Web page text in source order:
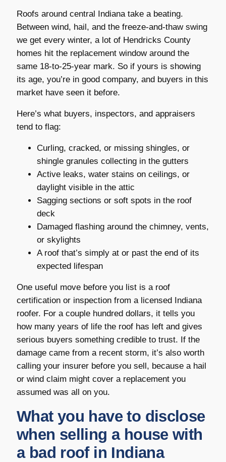
Roofs around central Indiana take a beating.
Between wind, hail, and the freeze-and-thaw swing
we get every winter, a lot of Hendricks County
homes hit the replacement window around the
same 18-to-25-year mark. So if yours is showing
its age, you’re in good company, and buyers in this
market have seen it before.
Here’s what buyers, inspectors, and appraisers
tend to flag:
Curling, cracked, or missing shingles, or
shingle granules collecting in the gutters
Active leaks, water stains on ceilings, or
daylight visible in the attic
Sagging sections or soft spots in the roof
deck
Damaged flashing around the chimney, vents,
or skylights
A roof that’s simply at or past the end of its
expected lifespan
One useful move before you list is a roof
certification or inspection from a licensed Indiana
roofer. For a couple hundred dollars, it tells you
how many years of life the roof has left and gives
serious buyers something credible to trust. If the
damage came from a recent storm, it’s also worth
calling your insurer before you sell, because a hail
or wind claim might cover a replacement you
assumed was all on you.
What you have to disclose
when selling a house with
a bad roof in Indiana